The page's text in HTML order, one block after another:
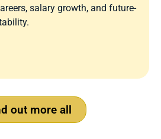
salary growth, and future-
out more all